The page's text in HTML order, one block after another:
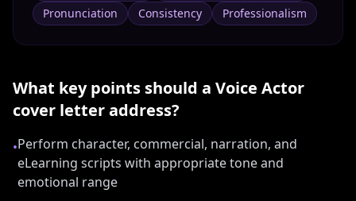
Pronunciation
Consistency Professionalism
What key points should a Voice Actor
cover letter address?
•Perform character, commercial, narration, and
eLearning scripts with appropriate tone and
emotional range